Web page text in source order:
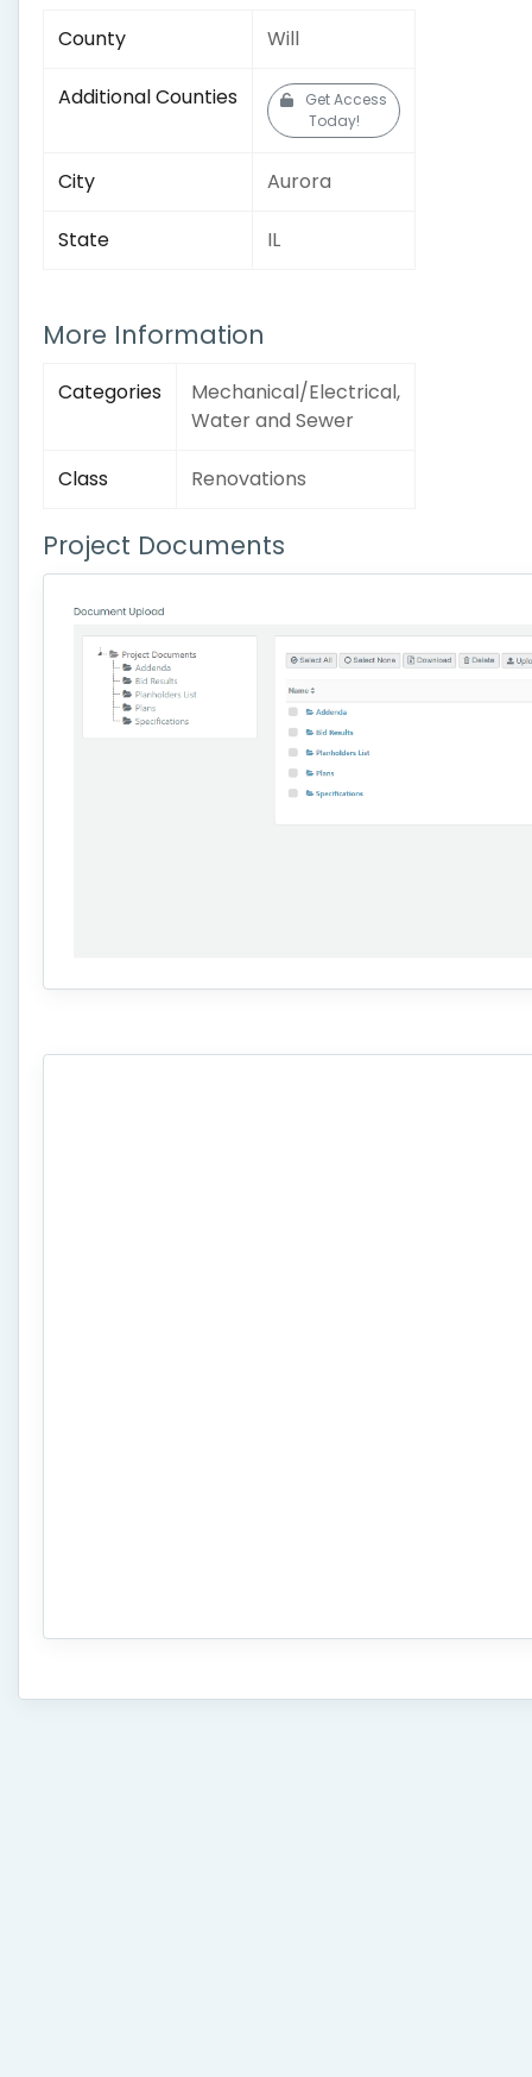
County Will
Additional Counties
Get Access
Today!
City Aurora
State IL
More Information
Categories
Mechanical/Electrical,
Water and Sewer
Class Renovations
Project Documents